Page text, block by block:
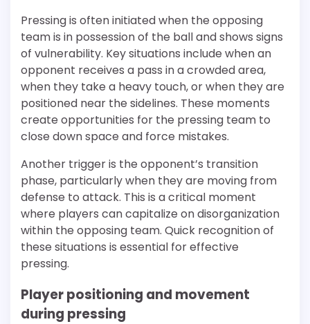
Pressing is often initiated when the opposing
team is in possession of the ball and shows signs
of vulnerability. Key situations include when an
opponent receives a pass in a crowded area,
when they take a heavy touch, or when they are
positioned near the sidelines. These moments
create opportunities for the pressing team to
close down space and force mistakes.
Another trigger is the opponent’s transition
phase, particularly when they are moving from
defense to attack. This is a critical moment
where players can capitalize on disorganization
within the opposing team. Quick recognition of
these situations is essential for effective
pressing.
Player positioning and movement
during pressing